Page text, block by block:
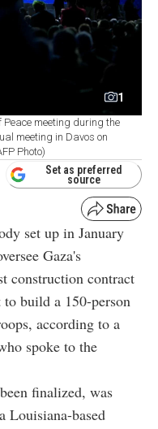
1
meeting during the
meeting in Davos on
Photo)
Set as preferred
source
set up in January
Gaza's
construction contract
build a 150-person
according to a
spoke to the
finalized, was
Louisiana-based